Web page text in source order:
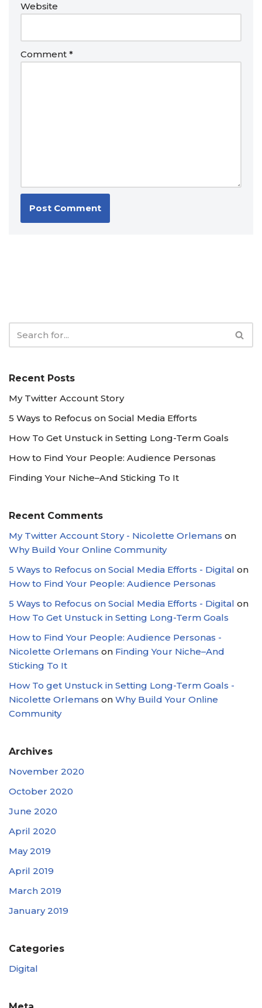
Website
Comment *
Recent Posts
My Twitter Account Story
5 Ways to Refocus on Social Media Efforts
How To Get Unstuck in Setting Long-Term Goals
How to Find Your People: Audience Personas
Finding Your Niche–And Sticking To It
Recent Comments
My Twitter Account Story - Nicolette Orlemans on
Why Build Your Online Community
5 Ways to Refocus on Social Media Efforts - Digital on
How to Find Your People: Audience Personas
5 Ways to Refocus on Social Media Efforts - Digital on
How To Get Unstuck in Setting Long-Term Goals
How to Find Your People: Audience Personas -
Nicolette Orlemans on Finding Your Niche–And
Sticking To It
How To get Unstuck in Setting Long-Term Goals -
Nicolette Orlemans on Why Build Your Online
Community
Archives
November 2020
October 2020
June 2020
April 2020
May 2019
April 2019
March 2019
January 2019
Categories
Digital